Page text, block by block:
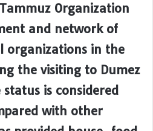
Organization
and network of
organizations in the
the visiting to Dumez
is considered
with other